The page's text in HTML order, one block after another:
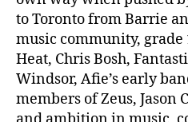
to Toronto from Barrie
music community, grade
Heat, Chris Bosh,
Windsor, Afie’s early
members of Zeus, Jason